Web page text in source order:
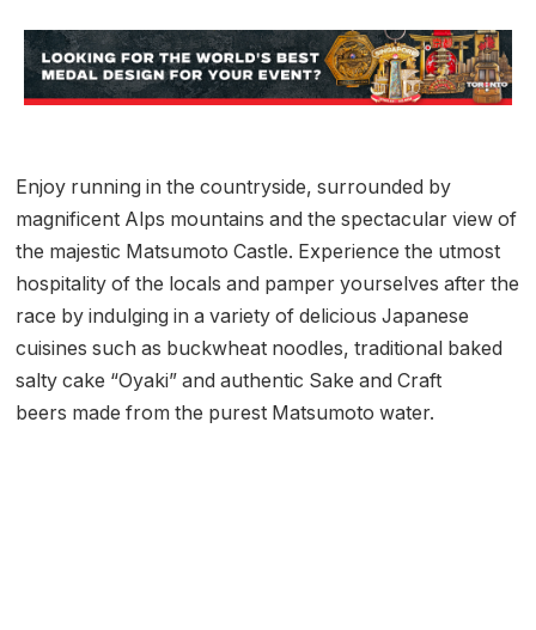
Enjoy running in the countryside, surrounded by
magnificent Alps mountains and the spectacular view of
the majestic Matsumoto Castle. Experience the utmost
hospitality of the locals and pamper yourselves after the
race by indulging in a variety of delicious Japanese
cuisines such as buckwheat noodles, traditional baked
salty cake “Oyaki” and authentic Sake and Craft
beers made from the purest Matsumoto water.